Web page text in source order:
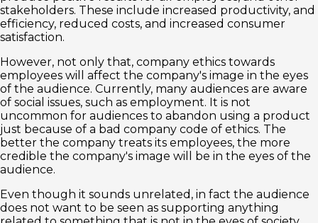
stakeholders. These include increased productivity, and
efficiency, reduced costs, and increased consumer
satisfaction.
However, not only that, company ethics towards
employees will affect the company's image in the eyes
of the audience. Currently, many audiences are aware
of social issues, such as employment. It is not
uncommon for audiences to abandon using a product
just because of a bad company code of ethics. The
better the company treats its employees, the more
credible the company's image will be in the eyes of the
audience.
Even though it sounds unrelated, in fact the audience
does not want to be seen as supporting anything